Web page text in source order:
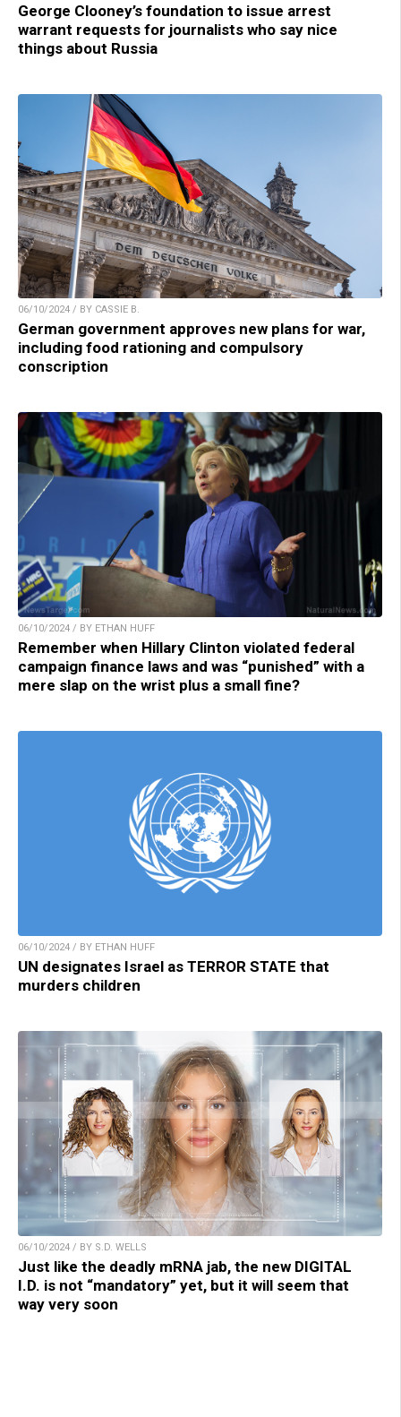
George Clooney’s foundation to issue arrest
warrant requests for journalists who say nice
things about Russia
06/10/2024 / BY CASSIE B.
German government approves new plans for war,
including food rationing and compulsory
conscription
06/10/2024 / BY ETHAN HUFF
Remember when Hillary Clinton violated federal
campaign finance laws and was “punished” with a
mere slap on the wrist plus a small fine?
06/10/2024 / BY ETHAN HUFF
UN designates Israel as TERROR STATE that
murders children
06/10/2024 / BY S.D. WELLS
Just like the deadly mRNA jab, the new DIGITAL
I.D. is not “mandatory” yet, but it will seem that
way very soon